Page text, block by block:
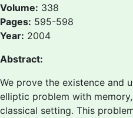
Volume: 338
Pages: 595-598
Year: 2004
Abstract:
We prove the existence and
elliptic problem with
classical setting. This